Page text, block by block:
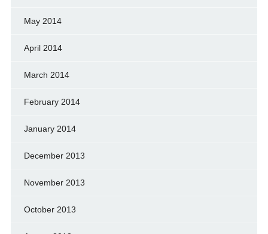
May 2014
April 2014
March 2014
February 2014
January 2014
December 2013
November 2013
October 2013